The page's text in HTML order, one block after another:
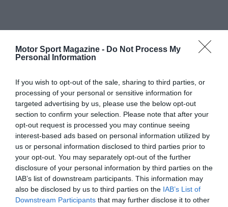
Motor Sport Magazine - Do Not Process My
Personal Information
If you wish to opt-out of the sale, sharing to third parties, or
processing of your personal or sensitive information for
targeted advertising by us, please use the below opt-out
section to confirm your selection. Please note that after your
opt-out request is processed you may continue seeing
interest-based ads based on personal information utilized by
us or personal information disclosed to third parties prior to
your opt-out. You may separately opt-out of the further
disclosure of your personal information by third parties on the
IAB’s list of downstream participants. This information may
also be disclosed by us to third parties on the IAB’s List of
Downstream Participants that may further disclose it to other